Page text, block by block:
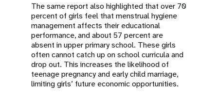
The same report also highlighted that over 70
percent of girls feel that menstrual hygiene
management affects their educational
performance, and about 57 percent are
absent in upper primary school. These girls
often cannot catch up on school curricula and
drop out. This increases the likelihood of
teenage pregnancy and early child marriage,
limiting girls’ future economic opportunities.